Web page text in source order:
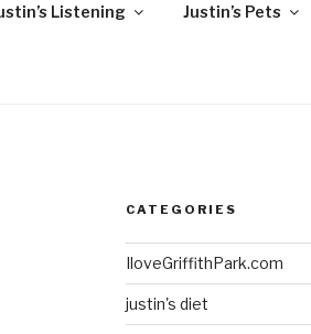
Listening Justin’s Pets
CATEGORIES
IloveGriffithPark.com
justin's diet